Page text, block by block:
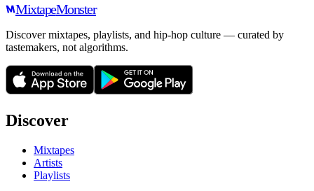
MixtapeMonster
Discover mixtapes, playlists, and hip-hop culture — curated by
tastemakers, not algorithms.
Discover
Mixtapes
Artists
Playlists